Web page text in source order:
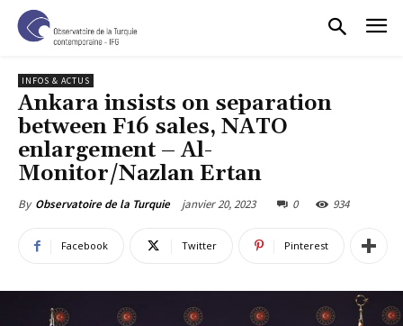
INFOS & ACTUS
Ankara insists on separation
between F16 sales, NATO
enlargement – Al-
Monitor/Nazlan Ertan
By Observatoire de la Turquie janvier 20, 2023 0 934
Facebook Twitter Pinterest